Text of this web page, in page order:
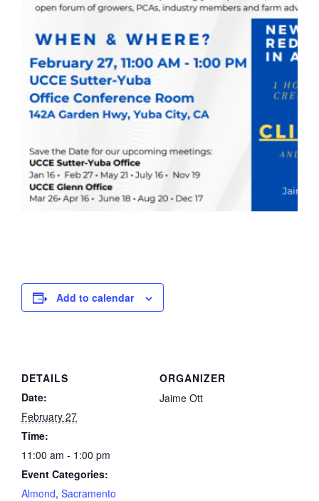
Add to calendar
DETAILS
Date:
February 27
Time:
11:00 am - 1:00 pm
Event Categories:
Almond, Sacramento
ORGANIZER
Jaime Ott